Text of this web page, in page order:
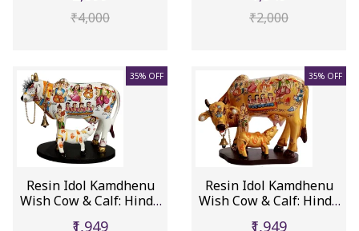
₹4,000 ₹2,000
35% OFF
Resin Idol Kamdhenu
Wish Cow & Calf: Hindu
₹1,949
35% OFF
Resin Idol Kamdhenu
Wish Cow & Calf: Hindu
₹1,949